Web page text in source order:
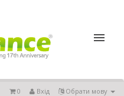
Обрати мову
Вхід
0